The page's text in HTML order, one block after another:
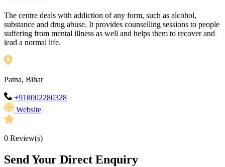
The centre deals with addiction of any form, such as alcohol,
substance and drug abuse. It provides counselling sessions to people
suffering from mental illness as well and helps them to recover and
lead a normal life.
Patna, Bihar
+918002280328
Website
0 Review(s)
Send Your Direct Enquiry